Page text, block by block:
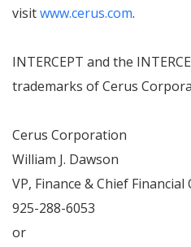
visitwww.cerus.com.
INTERCEPT and the
trademarks of Cerus
Cerus Corporation
William J. Dawson
VP, Finance & Chief Financial
925-288-6053
or